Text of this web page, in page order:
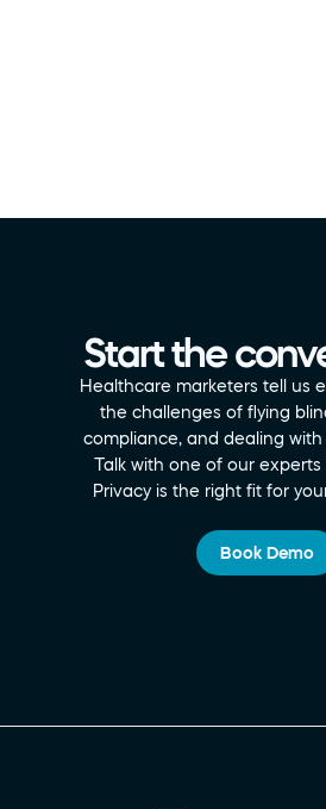
Start the
Healthcare marketers tell us
the challenges of flying
compliance, and dealing with
Talk with one of our experts
Privacy is the right fit for
Book Demo